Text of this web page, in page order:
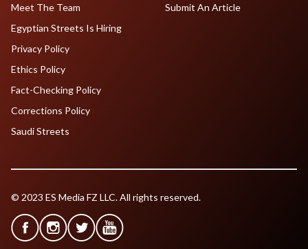
Meet The Team
Egyptian Streets Is Hiring
Submit An Article
Privacy Policy
Ethics Policy
Fact-Checking Policy
Corrections Policy
Saudi Streets
© 2023 ES Media FZ LLC. All rights reserved.